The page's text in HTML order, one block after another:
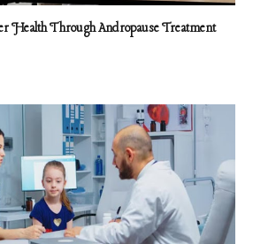
Health Through Andropause Treatment